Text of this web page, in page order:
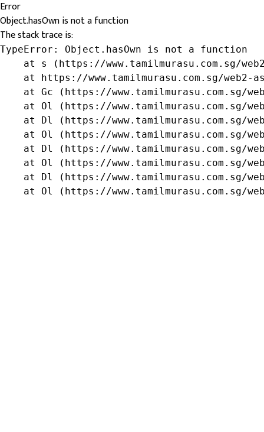
Error
Object.hasOwn is not a function
The stack trace is:
TypeError: Object.hasOwn is not a function
at s (https://www.tamilmurasu.com.sg/
at https://www.tamilmurasu.com.sg/web2-
at Gc (https://www.tamilmurasu.com.sg/
at Ol (https://www.tamilmurasu.com.sg/
at Dl (https://www.tamilmurasu.com.sg/
at Ol (https://www.tamilmurasu.com.sg/
at Dl (https://www.tamilmurasu.com.sg/
at Ol (https://www.tamilmurasu.com.sg/
at Dl (https://www.tamilmurasu.com.sg/
at Ol (https://www.tamilmurasu.com.sg/